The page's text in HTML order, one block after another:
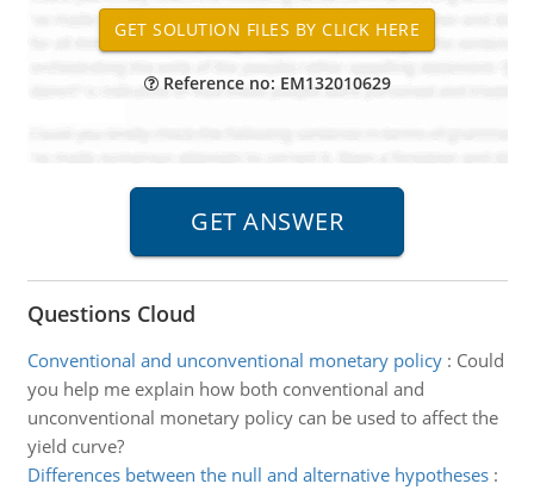
Reference no: EM132010629
Questions Cloud
Conventional and unconventional monetary policy: Could
you help me explain how both conventional and
unconventional monetary policy can be used to affect the
yield curve?
Differences between the null and alternative hypotheses: